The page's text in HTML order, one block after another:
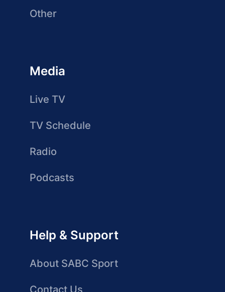
Other
Media
Live TV
TV Schedule
Radio
Podcasts
Help & Support
About SABC Sport
Contact Us